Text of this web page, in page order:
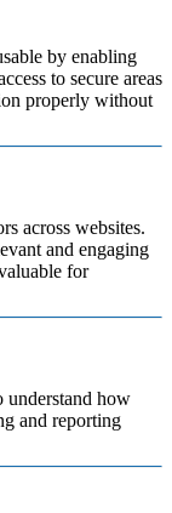
by enabling
to secure areas
properly without
across websites.
and engaging
for
understand how
and reporting